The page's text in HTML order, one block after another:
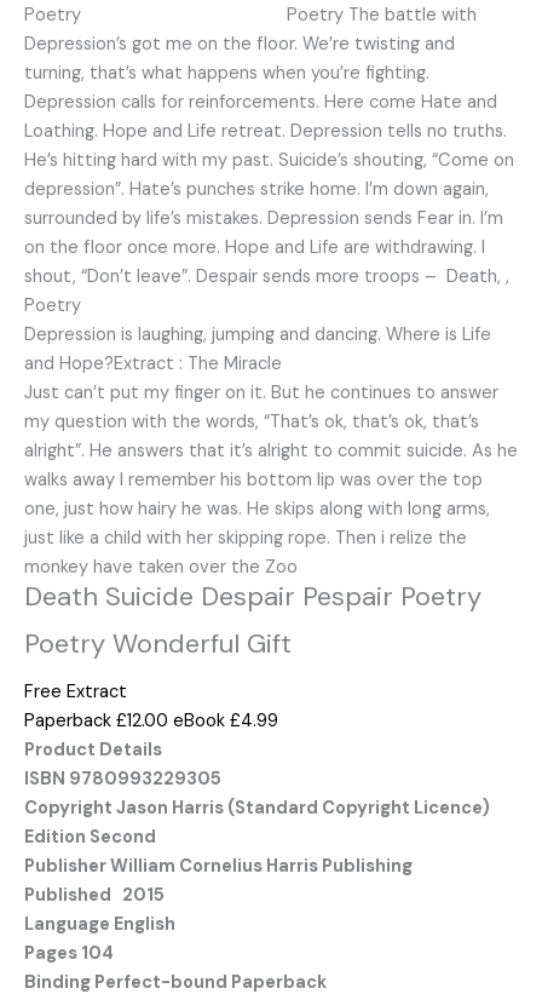
Poetry The battle with
Depression’s got me on the floor. We’re twisting and
turning, that’s what happens when you’re fighting.
Depression calls for reinforcements. Here come Hate and
Loathing. Hope and Life retreat. Depression tells no truths.
He’s hitting hard with my past. Suicide’s shouting, “Come on
depression”. Hate’s punches strike home. I’m down again,
surrounded by life’s mistakes. Depression sends Fear in. I’m
on the floor once more. Hope and Life are withdrawing. I
shout, “Don’t leave”. Despair sends more troops – Death, ,
Poetry
Depression is laughing, jumping and dancing. Where is Life
and Hope?Extract : The Miracle
Just can’t put my finger on it. But he continues to answer
my question with the words, “That’s ok, that’s ok, that’s
alright”. He answers that it’s alright to commit suicide. As he
walks away I remember his bottom lip was over the top
one, just how hairy he was. He skips along with long arms,
just like a child with her skipping rope. Then i relize the
monkey have taken over the Zoo
Death Suicide Despair Pespair Poetry
Poetry Wonderful Gift
Free Extract
Paperback £12.00 eBook £4.99
Product Details
ISBN 9780993229305
Copyright Jason Harris (Standard Copyright Licence)
Edition Second
Publisher William Cornelius Harris Publishing
Published 2015
Language English
Pages 104
Binding Perfect-bound Paperback